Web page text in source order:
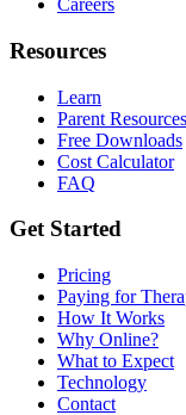
Careers
Resources
Learn
Parent Resources
Free Downloads
Cost Calculator
FAQ
Get Started
Pricing
Paying for
How It Works
Why Online?
What to Expect
Technology
Contact